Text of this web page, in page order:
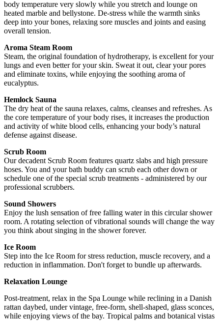
body temperature very slowly while you stretch and lounge on
heated marble and bellystone. De-stress while the warmth sinks
deep into your bones, relaxing sore muscles and joints and easing
overall tension.
Aroma Steam Room
Steam, the original foundation of hydrotherapy, is excellent for your
lungs and even better for your skin. Sweat it out, clear your pores
and eliminate toxins, while enjoying the soothing aroma of
eucalyptus.
Hemlock Sauna
The dry heat of the sauna relaxes, calms, cleanses and refreshes. As
the core temperature of your body rises, it increases the production
and activity of white blood cells, enhancing your body’s natural
defense against disease.
Scrub Room
Our decadent Scrub Room features quartz slabs and high pressure
hoses. You and your bath buddy can scrub each other down or
schedule one of the special scrub treatments - administered by our
professional scrubbers.
Sound Showers
Enjoy the lush sensation of free falling water in this circular shower
room. A rotating selection of vibrational sounds will change the way
you think about singing in the shower forever.
Ice Room
Step into the Ice Room for stress reduction, muscle recovery, and a
reduction in inflammation. Don't forget to bundle up afterwards.
Relaxation Lounge
Post-treatment, relax in the Spa Lounge while reclining in a Danish
rattan daybed, under vintage, free-form, shell-shaped, glass sconces,
while enjoying views of the bay. Tropical palms and botanical vistas